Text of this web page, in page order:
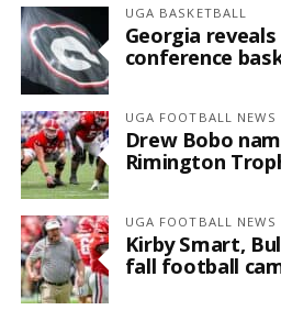
UGA BASKETBALL
Georgia
conference
UGA FOOTBALL NEWS
Drew Bobo
Rimington
UGA FOOTBALL NEWS
Kirby Smart,
fall football